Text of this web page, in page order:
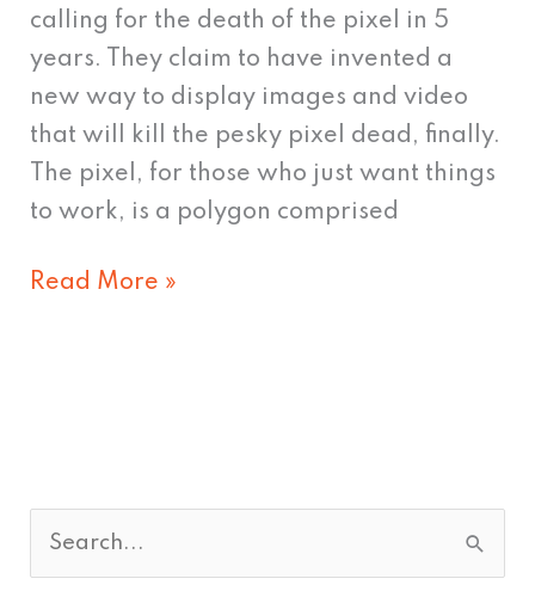
calling for the death of the pixel in 5
years. They claim to have invented a
new way to display images and video
that will kill the pesky pixel dead, finally.
The pixel, for those who just want things
to work, is a polygon comprised
Read More »